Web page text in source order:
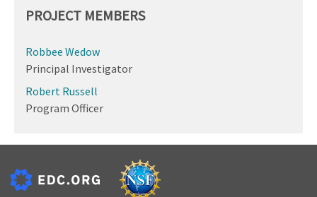
PROJECT MEMBERS
Robbee Wedow
Principal Investigator
Robert Russell
Program Officer